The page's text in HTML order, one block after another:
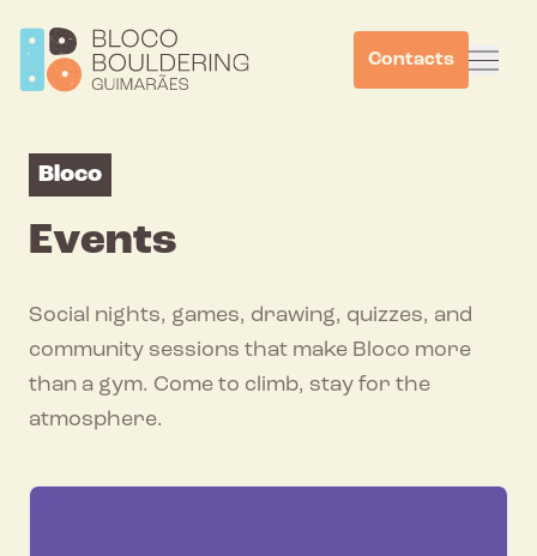
Contacts
Bloco
Events
Social nights, games, drawing, quizzes, and
community sessions that make Bloco more
than a gym. Come to climb, stay for the
atmosphere.